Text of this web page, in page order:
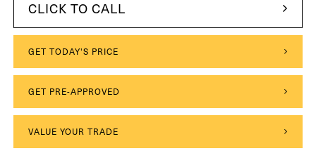
CLICK TO CALL
GET TODAY'S PRICE
GET PRE-APPROVED
VALUE YOUR TRADE